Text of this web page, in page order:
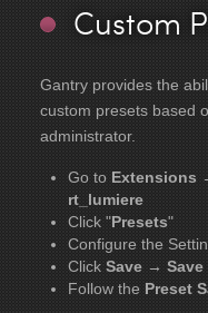
Custom
Gantry provides the
custom presets based
administrator.
Go toExtensions
rt_lumiere
Click "Presets"
Configure the
ClickSave → Save
Follow thePreset